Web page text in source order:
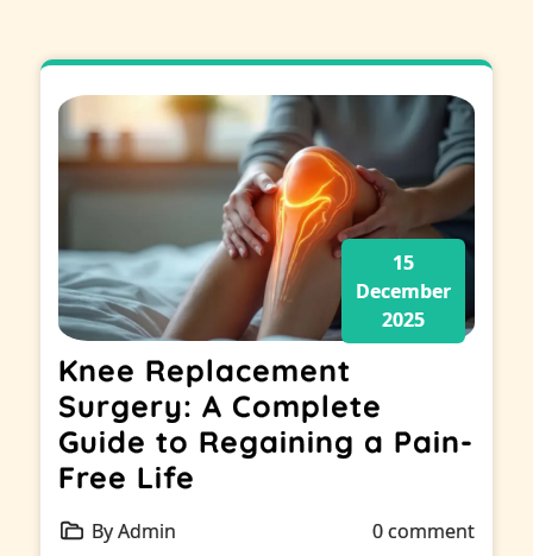
15
December
2025
Knee Replacement
Surgery: A Complete
Guide to Regaining a Pain-
Free Life
By Admin
0 comment